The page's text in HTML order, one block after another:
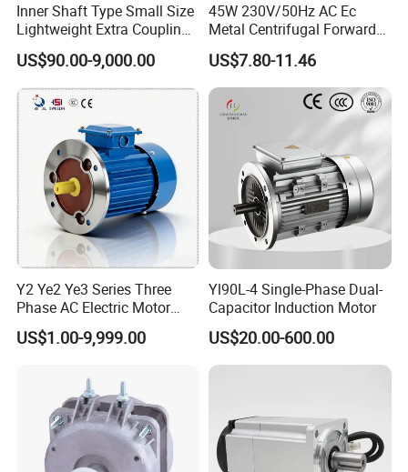
Inner Shaft Type Small Size
Lightweight Extra Coupling
Yyb90s-2
US$90.00-9,000.00
45W 230V/50Hz AC Ec
Metal Centrifugal Forward
Fan Motor with Aluminum
Impeller φ120mm
US$7.80-11.46
Y2 Ye2 Ye3 Series Three
Phase AC Electric Motor
220V-380V-660V 2pole
4pole 1HP 2HP 3HP 4HP
30hpasynchronous
Indcution Motor Ie2 Ie3 Ie4
US$1.00-9,999.00
Yl90L-4 Single-Phase Dual-
Capacitor Induction Motor
US$20.00-600.00